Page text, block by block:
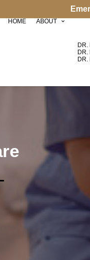
HOME ABOUT
DR.
DR.
DR.